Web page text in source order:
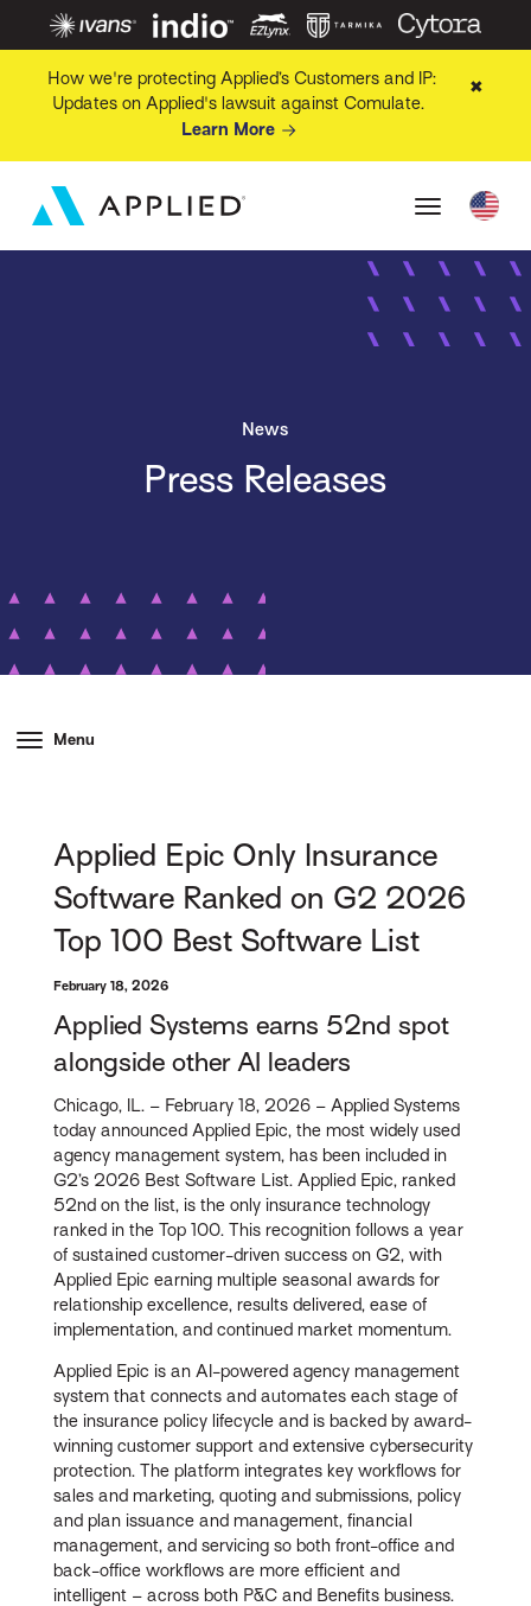
How we're protecting Applied’s Customers and IP:
Updates on Applied's lawsuit against Comulate.
Learn More
✖
News
Press Releases
Menu
Applied Epic Only Insurance
Software Ranked on G2 2026
Top 100 Best Software List
February 18, 2026
Applied Systems earns 52nd spot
alongside other AI leaders
Chicago, IL. – February 18, 2026 – Applied Systems
today announced Applied Epic, the most widely used
agency management system, has been included in
G2’s 2026 Best Software List. Applied Epic, ranked
52nd on the list, is the only insurance technology
ranked in the Top 100. This recognition follows a year
of sustained customer-driven success on G2, with
Applied Epic earning multiple seasonal awards for
relationship excellence, results delivered, ease of
implementation, and continued market momentum.
Applied Epic is an AI-powered agency management
system that connects and automates each stage of
the insurance policy lifecycle and is backed by award-
winning customer support and extensive cybersecurity
protection. The platform integrates key workflows for
sales and marketing, quoting and submissions, policy
and plan issuance and management, financial
management, and servicing so both front-office and
back-office workflows are more efficient and
intelligent – across both P&C and Benefits business.